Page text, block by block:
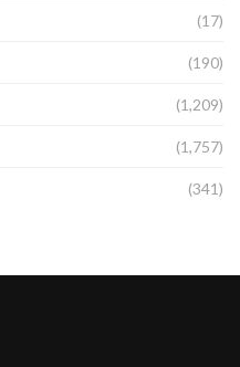
(17)
(190)
(1,209)
(1,757)
(341)